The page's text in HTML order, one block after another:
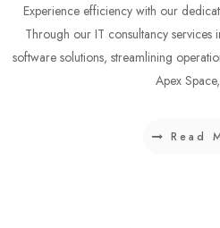
Experience efficiency with our
Through our IT consultancy services
software solutions, streamlining
Apex
Read